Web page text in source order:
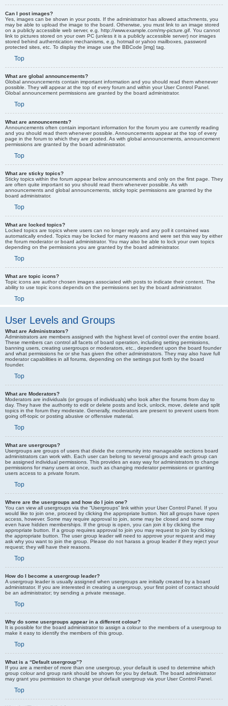
Can I post images?
Yes, images can be shown in your posts. If the administrator has allowed attachments, you
may be able to upload the image to the board. Otherwise, you must link to an image stored
on a publicly accessible web server, e.g. http://www.example.com/my-picture.gif. You cannot
link to pictures stored on your own PC (unless it is a publicly accessible server) nor images
stored behind authentication mechanisms, e.g. hotmail or yahoo mailboxes, password
protected sites, etc. To display the image use the BBCode [img] tag.
Top
What are global announcements?
Global announcements contain important information and you should read them whenever
possible. They will appear at the top of every forum and within your User Control Panel.
Global announcement permissions are granted by the board administrator.
Top
What are announcements?
Announcements often contain important information for the forum you are currently reading
and you should read them whenever possible. Announcements appear at the top of every
page in the forum to which they are posted. As with global announcements, announcement
permissions are granted by the board administrator.
Top
What are sticky topics?
Sticky topics within the forum appear below announcements and only on the first page. They
are often quite important so you should read them whenever possible. As with
announcements and global announcements, sticky topic permissions are granted by the
board administrator.
Top
What are locked topics?
Locked topics are topics where users can no longer reply and any poll it contained was
automatically ended. Topics may be locked for many reasons and were set this way by either
the forum moderator or board administrator. You may also be able to lock your own topics
depending on the permissions you are granted by the board administrator.
Top
What are topic icons?
Topic icons are author chosen images associated with posts to indicate their content. The
ability to use topic icons depends on the permissions set by the board administrator.
Top
User Levels and Groups
What are Administrators?
Administrators are members assigned with the highest level of control over the entire board.
These members can control all facets of board operation, including setting permissions,
banning users, creating usergroups or moderators, etc., dependent upon the board founder
and what permissions he or she has given the other administrators. They may also have full
moderator capabilities in all forums, depending on the settings put forth by the board
founder.
Top
What are Moderators?
Moderators are individuals (or groups of individuals) who look after the forums from day to
day. They have the authority to edit or delete posts and lock, unlock, move, delete and split
topics in the forum they moderate. Generally, moderators are present to prevent users from
going off-topic or posting abusive or offensive material.
Top
What are usergroups?
Usergroups are groups of users that divide the community into manageable sections board
administrators can work with. Each user can belong to several groups and each group can
be assigned individual permissions. This provides an easy way for administrators to change
permissions for many users at once, such as changing moderator permissions or granting
users access to a private forum.
Top
Where are the usergroups and how do I join one?
You can view all usergroups via the “Usergroups” link within your User Control Panel. If you
would like to join one, proceed by clicking the appropriate button. Not all groups have open
access, however. Some may require approval to join, some may be closed and some may
even have hidden memberships. If the group is open, you can join it by clicking the
appropriate button. If a group requires approval to join you may request to join by clicking
the appropriate button. The user group leader will need to approve your request and may
ask why you want to join the group. Please do not harass a group leader if they reject your
request; they will have their reasons.
Top
How do I become a usergroup leader?
A usergroup leader is usually assigned when usergroups are initially created by a board
administrator. If you are interested in creating a usergroup, your first point of contact should
be an administrator; try sending a private message.
Top
Why do some usergroups appear in a different colour?
It is possible for the board administrator to assign a colour to the members of a usergroup to
make it easy to identify the members of this group.
Top
What is a “Default usergroup”?
If you are a member of more than one usergroup, your default is used to determine which
group colour and group rank should be shown for you by default. The board administrator
may grant you permission to change your default usergroup via your User Control Panel.
Top